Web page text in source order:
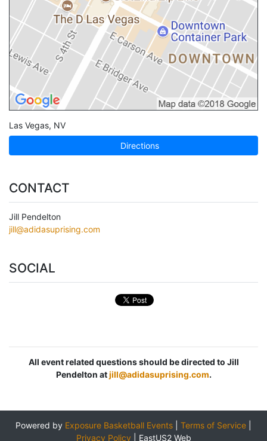
Las Vegas, NV
Directions
CONTACT
Jill Pendelton
jill@adidasuprising.com
SOCIAL
All event related questions should be directed to Jill
Pendelton atjill@adidasuprising.com.
Powered by Exposure Basketball Events Terms of Service
Privacy Policy
EastUS2 Web